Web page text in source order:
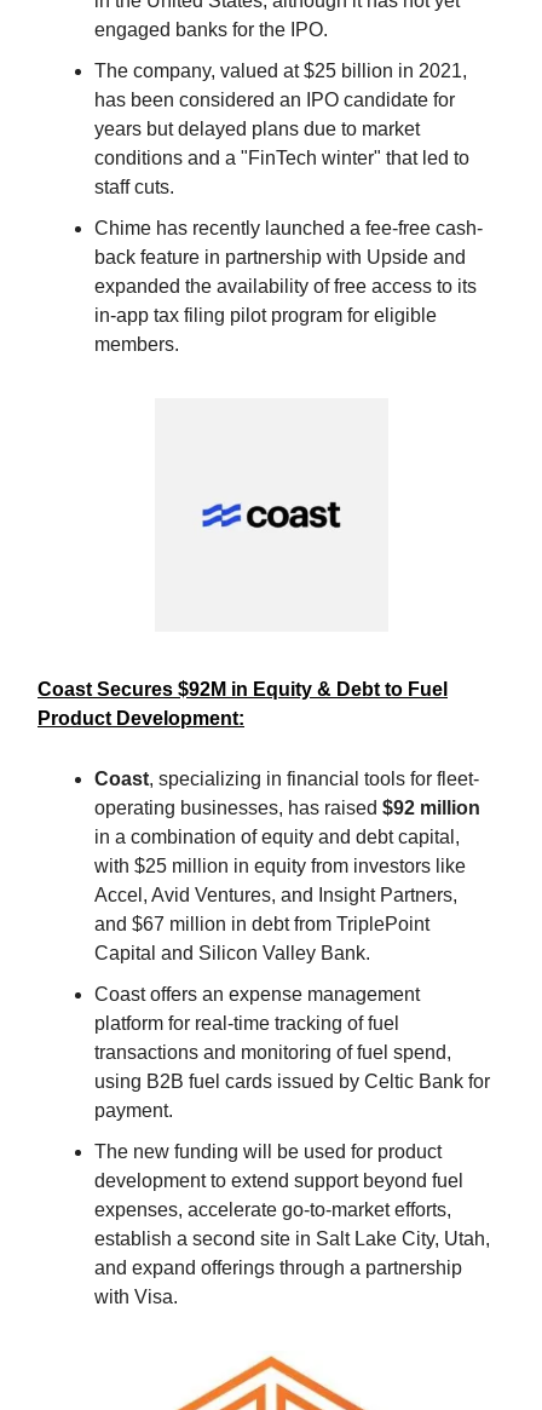
engaged banks for the IPO.
The company, valued at $25 billion in 2021,
has been considered an IPO candidate for
years but delayed plans due to market
conditions and a "FinTech winter" that led to
staff cuts.
Chime has recently launched a fee-free cash-
back feature in partnership with Upside and
expanded the availability of free access to its
in-app tax filing pilot program for eligible
members.
Coast Secures $92M in Equity & Debt to Fuel
Product Development:
Coast, specializing in financial tools for fleet-
operating businesses, has raised $92 million
in a combination of equity and debt capital,
with $25 million in equity from investors like
Accel, Avid Ventures, and Insight Partners,
and $67 million in debt from TriplePoint
Capital and Silicon Valley Bank.
Coast offers an expense management
platform for real-time tracking of fuel
transactions and monitoring of fuel spend,
using B2B fuel cards issued by Celtic Bank for
payment.
The new funding will be used for product
development to extend support beyond fuel
expenses, accelerate go-to-market efforts,
establish a second site in Salt Lake City, Utah,
and expand offerings through a partnership
with Visa.